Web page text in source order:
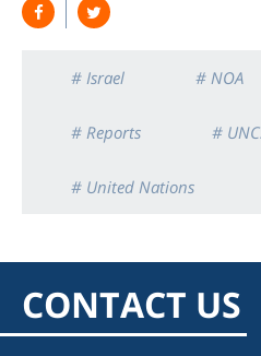
# Israel # NOA
# Reports #
# United Nations
CONTACT US